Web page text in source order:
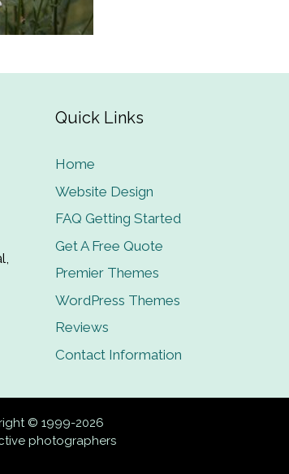
Quick Links
Home
Website Design
FAQ Getting Started
Get A Free Quote
Premier Themes
WordPress Themes
Reviews
Contact Information
© 1999-2026
photographers